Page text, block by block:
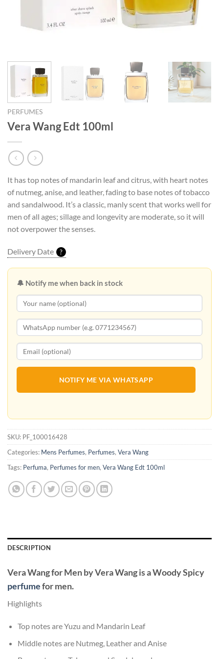
PERFUMES
Vera Wang Edt 100ml
It has top notes of mandarin leaf and citrus, with heart notes
of nutmeg, anise, and leather, fading to base notes of tobacco
and sandalwood. It’s a classic, manly scent that works well for
men of all ages; sillage and longevity are moderate, so it will
not overpower the senses.
Delivery Date ?
🔔 Notify me when back in stock
NOTIFY ME VIA WHATSAPP
SKU: PF_100016428
Categories: Mens Perfumes, Perfumes, Vera Wang
Tags: Perfuma, Perfumes for men, Vera Wang Edt 100ml
DESCRIPTION
Vera Wang for MenbyVera Wangis a Woody Spicy
perfumefor men.
Highlights
Top notes are Yuzu and Mandarin Leaf
Middle notes are Nutmeg, Leather and Anise